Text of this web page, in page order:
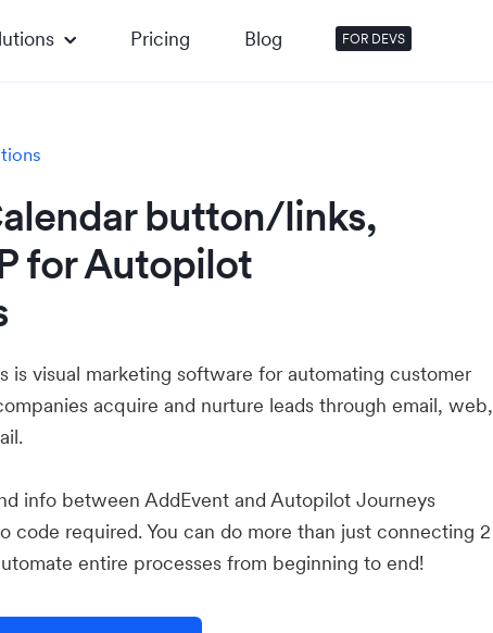
Pricing Blog FOR DEVS
button/links,
for Autopilot
is visual marketing software for automating customer
acquire and nurture leads through email, web,
info between AddEvent and Autopilot Journeys
code required. You can do more than just connecting 2
entire processes from beginning to end!